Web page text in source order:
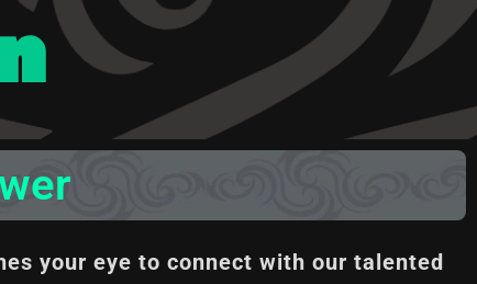
your eye to connect with our talented